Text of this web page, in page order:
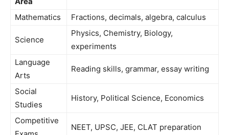
Mathematics Fractions, decimals, algebra, calculus
Science
Physics, Chemistry, Biology,
experiments
Language
Arts
Reading skills, grammar, essay writing
Social
Studies
History, Political Science, Economics
Competitive
NEET, UPSC, JEE, CLAT preparation